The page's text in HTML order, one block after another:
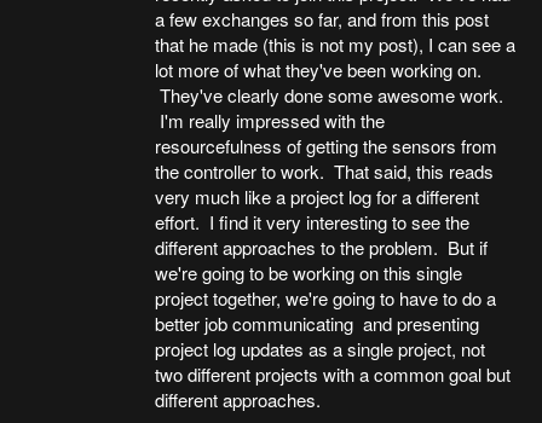
a few exchanges so far, and from this post
that he made (this is not my post), I can see a
lot more of what they've been working on.
They've clearly done some awesome work.
I'm really impressed with the
resourcefulness of getting the sensors from
the controller to work. That said, this reads
very much like a project log for a different
effort. I find it very interesting to see the
different approaches to the problem. But if
we're going to be working on this single
project together, we're going to have to do a
better job communicating and presenting
project log updates as a single project, not
two different projects with a common goal but
different approaches.